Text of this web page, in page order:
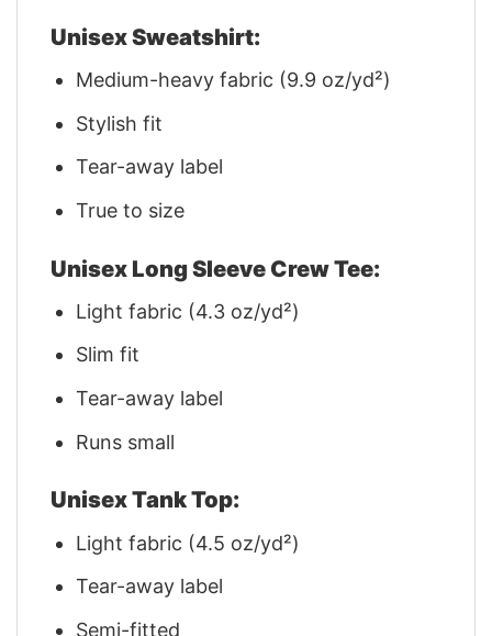
Unisex Sweatshirt:
Medium-heavy fabric (9.9 oz/yd²)
Stylish fit
Tear-away label
True to size
Unisex Long Sleeve Crew Tee:
Light fabric (4.3 oz/yd²)
Slim fit
Tear-away label
Runs small
Unisex Tank Top:
Light fabric (4.5 oz/yd²)
Tear-away label
Semi-fitted